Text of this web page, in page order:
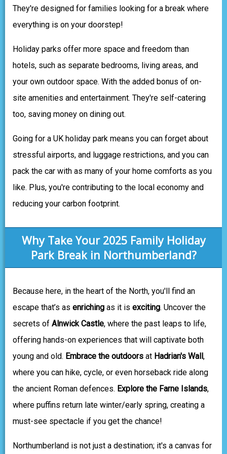
They're designed for families looking for a break where
everything is on your doorstep!
Holiday parks offer more space and freedom than
hotels, such as separate bedrooms, living areas, and
your own outdoor space. With the added bonus of on-
site amenities and entertainment. They're self-catering
too, saving money on dining out.
Going for a UK holiday park means you can forget about
stressful airports, and luggage restrictions, and you can
pack the car with as many of your home comforts as you
like. Plus, you're contributing to the local economy and
reducing your carbon footprint.
Why Take Your 2025 Family Holiday
Park Break in Northumberland?
Because here, in the heart of the North, you'll find an
escape that’s as enriching as it is exciting. Uncover the
secrets of Alnwick Castle, where the past leaps to life,
offering hands-on experiences that will captivate both
young and old. Embrace the outdoors at Hadrian's Wall,
where you can hike, cycle, or even horseback ride along
the ancient Roman defences. Explore the Farne Islands,
where puffins return late winter/early spring, creating a
must-see spectacle if you get the chance!
Northumberland is not just a destination; it's a canvas for